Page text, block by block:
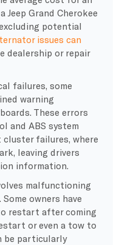
Jeep Grand Cherokee
potential
issues can
dealership or repair
failures, some
warning
These errors
and ABS system
failures, where
leaving drivers
information.
malfunctioning
owners have
restart after coming
or even a tow to
be particularly